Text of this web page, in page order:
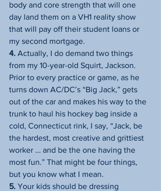
body and core strength that will one
day land them on a VH1 reality show
that will pay off their student loans or
my second mortgage.
4. Actually, I do demand two things
from my 10-year-old Squirt, Jackson.
Prior to every practice or game, as he
turns down AC/DC’s “Big Jack,” gets
out of the car and makes his way to the
trunk to haul his hockey bag inside a
cold, Connecticut rink, I say, “Jack, be
the hardest, most creative and grittiest
worker … and be the one having the
most fun.” That might be four things,
but you know what I mean.
5. Your kids should be dressing